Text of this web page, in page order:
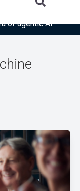
this checklist to
of agentic AI”